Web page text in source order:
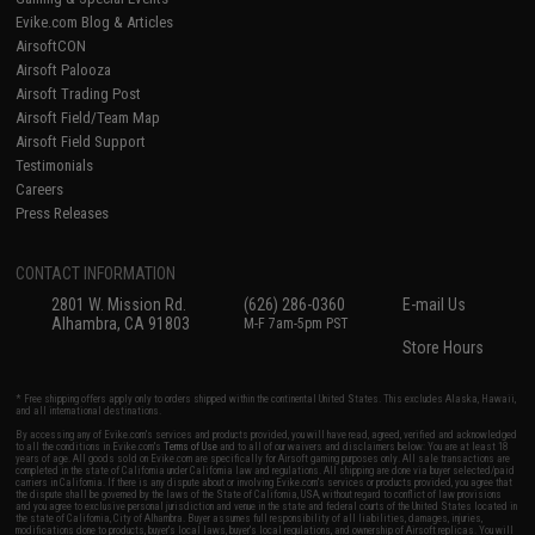
Evike.com Blog & Articles
AirsoftCON
Airsoft Palooza
Airsoft Trading Post
Airsoft Field/Team Map
Airsoft Field Support
Testimonials
Careers
Press Releases
CONTACT INFORMATION
2801 W. Mission Rd.
Alhambra, CA 91803
(626) 286-0360
M-F 7am-5pm PST
E-mail Us
Store Hours
* Free shipping offers apply only to orders shipped within the continental United States. This excludes Alaska, Hawaii,
and all international destinations.
By accessing any of Evike.com's services and products provided, you will have read, agreed, verified and acknowledged
to all the conditions in Evike.com'sTerms of Use and to all of our waivers and disclaimers below: You are at least 18
years of age. All goods sold on Evike.com are specifically for Airsoft gaming purposes only. All sale transactions are
completed in the state of California under California law and regulations. All shipping are done via buyer selected/paid
carriers in California. If there is any dispute about or involving Evike.com's services or products provided, you agree that
the dispute shall be governed by the laws of the State of California, USA, without regard to conflict of law provisions
and you agree to exclusive personal jurisdiction and venue in the state and federal courts of the United States located in
the state of California, City of Alhambra. Buyer assumes full responsibility of all liabilities, damages, injuries,
modifications done to products, buyer's local laws, buyer's local regulations, and ownership of Airsoft replicas. You will